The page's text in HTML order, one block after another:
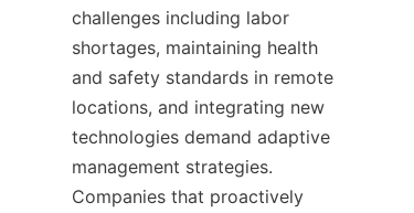
challenges including labor
shortages, maintaining health
and safety standards in remote
locations, and integrating new
technologies demand adaptive
management strategies.
Companies that proactively